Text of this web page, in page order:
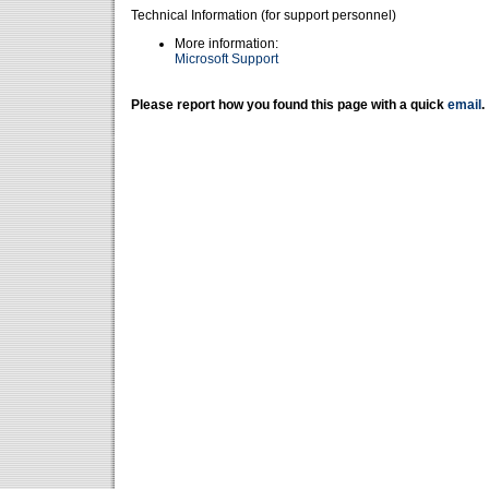
Technical Information (for support personnel)
More information:
Microsoft Support
Please report how you found this page with a quick email .